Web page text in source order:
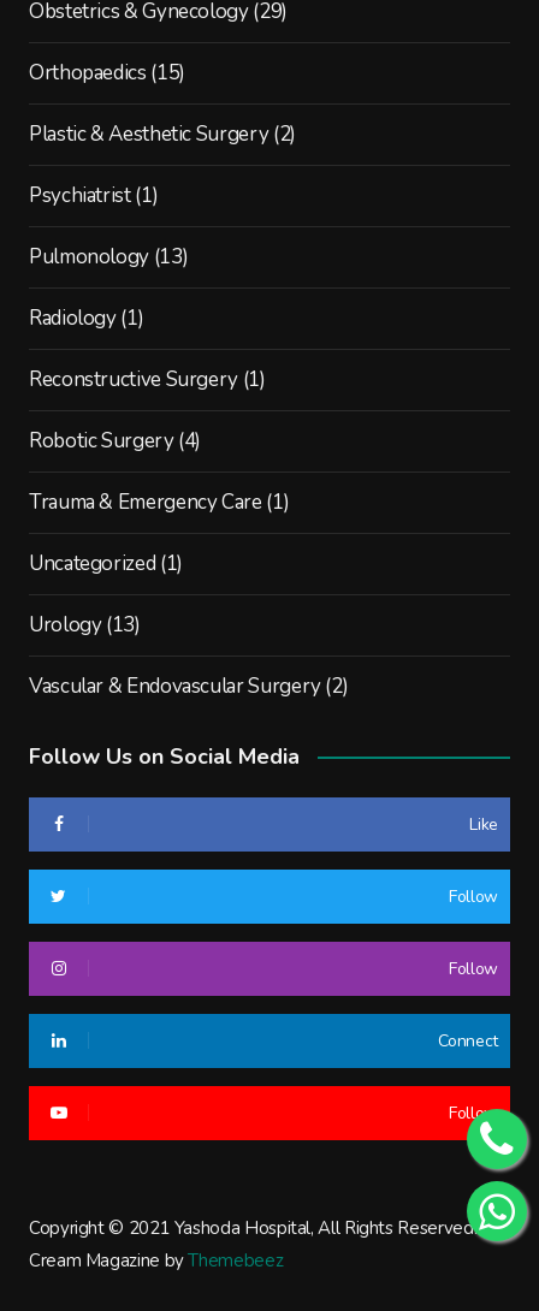
Obstetrics & Gynecology(29)
Orthopaedics (15)
Plastic & Aesthetic Surgery(2)
Psychiatrist(1)
Pulmonology (13)
Radiology(1)
Reconstructive Surgery (1)
Robotic Surgery(4)
Trauma & Emergency Care (1)
Uncategorized (1)
Urology(13)
Vascular & Endovascular Surgery(2)
Follow Us on Social Media
Like
Follow
Follow
Connect
Follow
Copyright © 2021 Yashoda Hospital, All Rights Reserved.
Cream Magazine byThemebeez